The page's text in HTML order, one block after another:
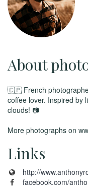
About
🇨🇵 French
coffee lover. Inspired by
clouds! 📷
More photographs on
Links
http://
facebook.com/